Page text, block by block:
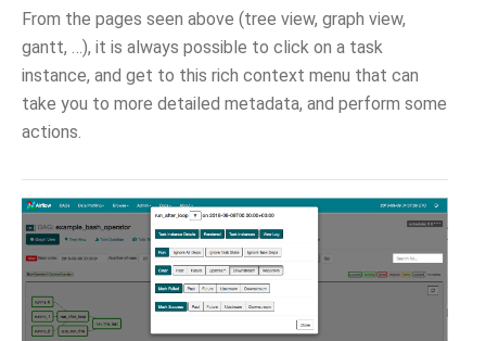
From the pages seen above (tree view, graph view,
gantt, …), it is always possible to click on a task
instance, and get to this rich context menu that can
take you to more detailed metadata, and perform some
actions.